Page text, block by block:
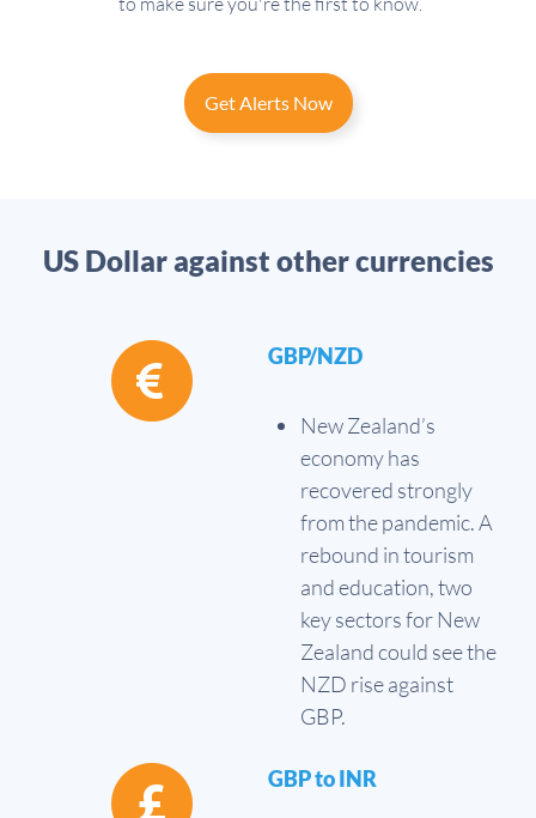
Get Alerts Now
US Dollar against other currencies
GBP/NZD
New Zealand’s
economy has
recovered strongly
from the pandemic. A
rebound in tourism
and education, two
key sectors for New
Zealand could see the
NZD rise against
GBP.
GBP to INR